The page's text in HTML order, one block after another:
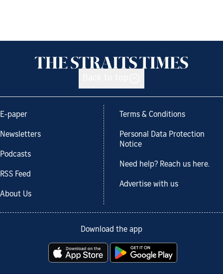
E-paper
Newsletters
Podcasts
RSS Feed
About Us
Terms & Conditions
Personal Data Protection
Notice
Need help? Reach us here.
Advertise with us
Download the app